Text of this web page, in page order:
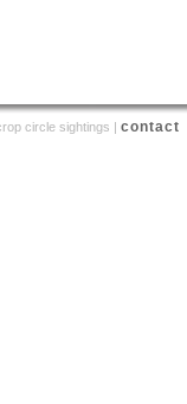
circle sightings | contact